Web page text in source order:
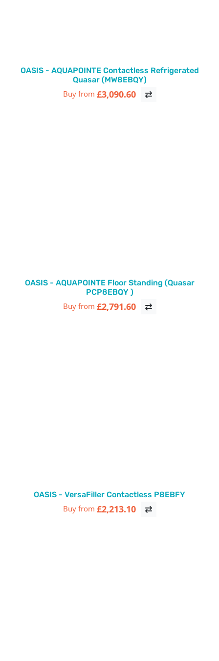
OASIS - AQUAPOINTE Contactless Refrigerated
Quasar (MW8EBQY)
Buy from £3,090.60
OASIS - AQUAPOINTE Floor Standing (Quasar
PCP8EBQY )
Buy from £2,791.60
OASIS - VersaFiller Contactless P8EBFY
Buy from £2,213.10